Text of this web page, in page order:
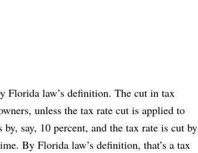
Florida law’s definition. The cut in tax
unless the tax rate cut is applied to
say, 10 percent, and the tax rate is cut by
By Florida law’s definition, that’s a tax